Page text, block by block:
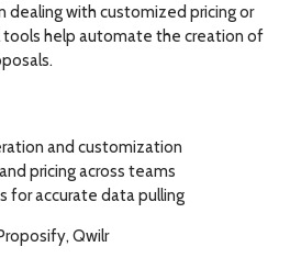
dealing with customized pricing or
tools help automate the creation of
and customization
pricing across teams
for accurate data pulling
Qwilr